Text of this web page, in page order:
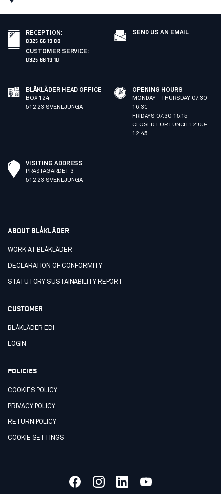
RECEPTION :
0325-66 19 00
CUSTOMER SERVICE:
0325-66 19 10
SEND US AN EMAIL
BLÅKLÄDER HEAD OFFICE
BOX 124
512 23 SVENLJUNGA
OPENING HOURS
MONDAY - THURSDAY 07:30-
16:30
FRIDAYS 07:30-15:15
CLOSED FOR LUNCH 12:00-
12:45
VISITING ADDRESS
PRÄSTAGÄRDET 3
512 23 SVENLJUNGA
ABOUT BLÅKLÄDER
WORK AT BLÅKLÄDER
DECLARATION OF CONFORMITY
STATUTORY SUSTAINABILITY REPORT
CUSTOMER
BLÅKLÄDER EDI
LOGIN
POLICIES
COOKIES POLICY
PRIVACY POLICY
RETURN POLICY
COOKIE SETTINGS